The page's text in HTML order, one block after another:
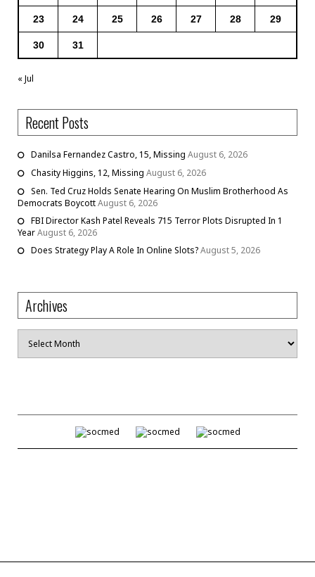
23 24 25 26 27 28 29
30 31
« Jul
Recent Posts
Danilsa Fernandez Castro, 15, Missing August 6, 2026
Chasity Higgins, 12, Missing August 6, 2026
Sen. Ted Cruz Holds Senate Hearing On Muslim Brotherhood As
Democrats BoycottAugust 6, 2026
FBI Director Kash Patel Reveals 715 Terror Plots Disrupted In 1
YearAugust 6, 2026
Does Strategy Play A Role In Online Slots?August 5, 2026
Archives
Archives